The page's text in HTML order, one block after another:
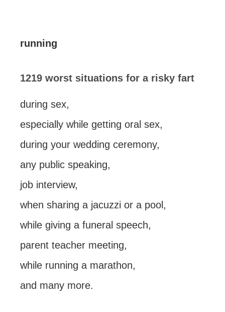
running
1219 worst situations for a risky fart
during sex,
especially while getting oral sex,
during your wedding ceremony,
any public speaking,
job interview,
when sharing a jacuzzi or a pool,
while giving a funeral speech,
parent teacher meeting,
while running a marathon,
and many more.